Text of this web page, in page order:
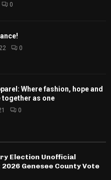
0
0
Where fashion, hope and
together as one
0
Election Unofficial
Genesee County Vote